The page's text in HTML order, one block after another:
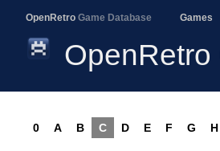
OpenRetro Game Database Games
OpenRetro
0 A B C D E F G H